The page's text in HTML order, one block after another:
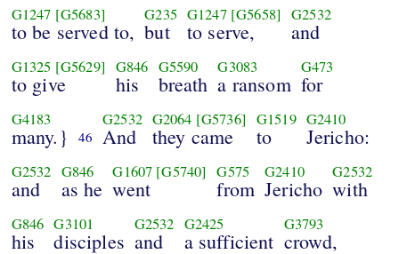
G1247 [G5683]
to be served to,
G235
but
G1247 [G5658]
to serve,
G2532
and
G1325 [G5629]
to give
G846
his
G5590
breath
G3083
a ransom
G473
for
G4183
many.} 46
G2532
And
G2064 [G5736]
they came
G1519
to
G2410
Jericho:
G2532
and
G846
as he
G1607 [G5740]
went
G575
from
G2410
Jericho
G2532
with
G846
his
G3101
disciples
G2532
and
G2425
a sufficient
G3793
crowd,